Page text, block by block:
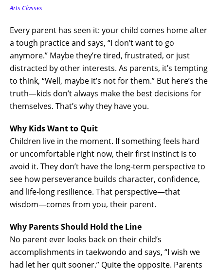
Arts Classes
Every parent has seen it: your child comes home after
a tough practice and says, “I don’t want to go
anymore.” Maybe they’re tired, frustrated, or just
distracted by other interests. As parents, it’s tempting
to think, “Well, maybe it’s not for them.” But here’s the
truth—kids don’t always make the best decisions for
themselves. That’s why they have you.
Why Kids Want to Quit
Children live in the moment. If something feels hard
or uncomfortable right now, their first instinct is to
avoid it. They don’t have the long-term perspective to
see how perseverance builds character, confidence,
and life-long resilience. That perspective—that
wisdom—comes from you, their parent.
Why Parents Should Hold the Line
No parent ever looks back on their child’s
accomplishments in taekwondo and says, “I wish we
had let her quit sooner.” Quite the opposite. Parents